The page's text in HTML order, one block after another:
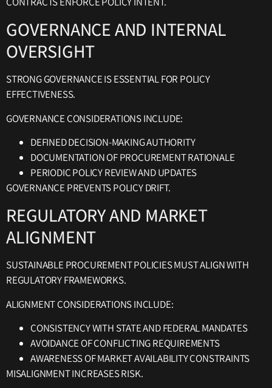
GOVERNANCE AND INTERNAL
OVERSIGHT
STRONG GOVERNANCE IS ESSENTIAL FOR POLICY
EFFECTIVENESS.
GOVERNANCE CONSIDERATIONS INCLUDE:
DEFINED DECISION-MAKING AUTHORITY
DOCUMENTATION OF PROCUREMENT RATIONALE
PERIODIC POLICY REVIEW AND UPDATES
GOVERNANCE PREVENTS POLICY DRIFT.
REGULATORY AND MARKET
ALIGNMENT
SUSTAINABLE PROCUREMENT POLICIES MUST ALIGN WITH
REGULATORY FRAMEWORKS.
ALIGNMENT CONSIDERATIONS INCLUDE:
CONSISTENCY WITH STATE AND FEDERAL MANDATES
AVOIDANCE OF CONFLICTING REQUIREMENTS
AWARENESS OF MARKET AVAILABILITY CONSTRAINTS
MISALIGNMENT INCREASES RISK.